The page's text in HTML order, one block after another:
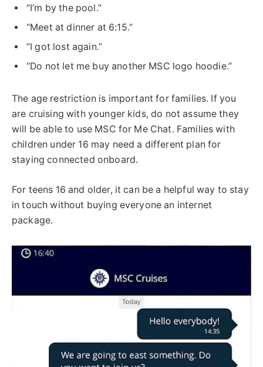
“I’m by the pool.”
“Meet at dinner at 6:15.”
“I got lost again.”
“Do not let me buy another MSC logo hoodie.”
The age restriction is important for families. If you
are cruising with younger kids, do not assume they
will be able to use MSC for Me Chat. Families with
children under 16 may need a different plan for
staying connected onboard.
For teens 16 and older, it can be a helpful way to stay
in touch without buying everyone an internet
package.